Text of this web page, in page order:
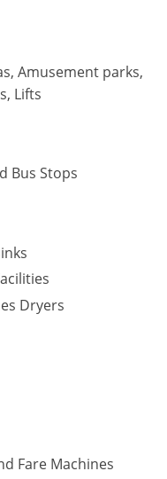
Amusement parks,
Lifts
Bus Stops
Dryers
Fare Machines